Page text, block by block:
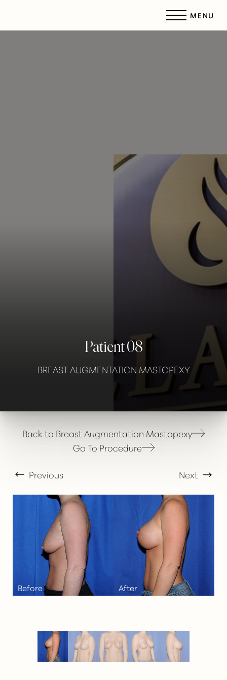
MENU
Patient 08
BREAST AUGMENTATION MASTOPEXY
Back to Breast Augmentation Mastopexy
Go To Procedure
Previous Next
T+
Larger Text Text Spacing